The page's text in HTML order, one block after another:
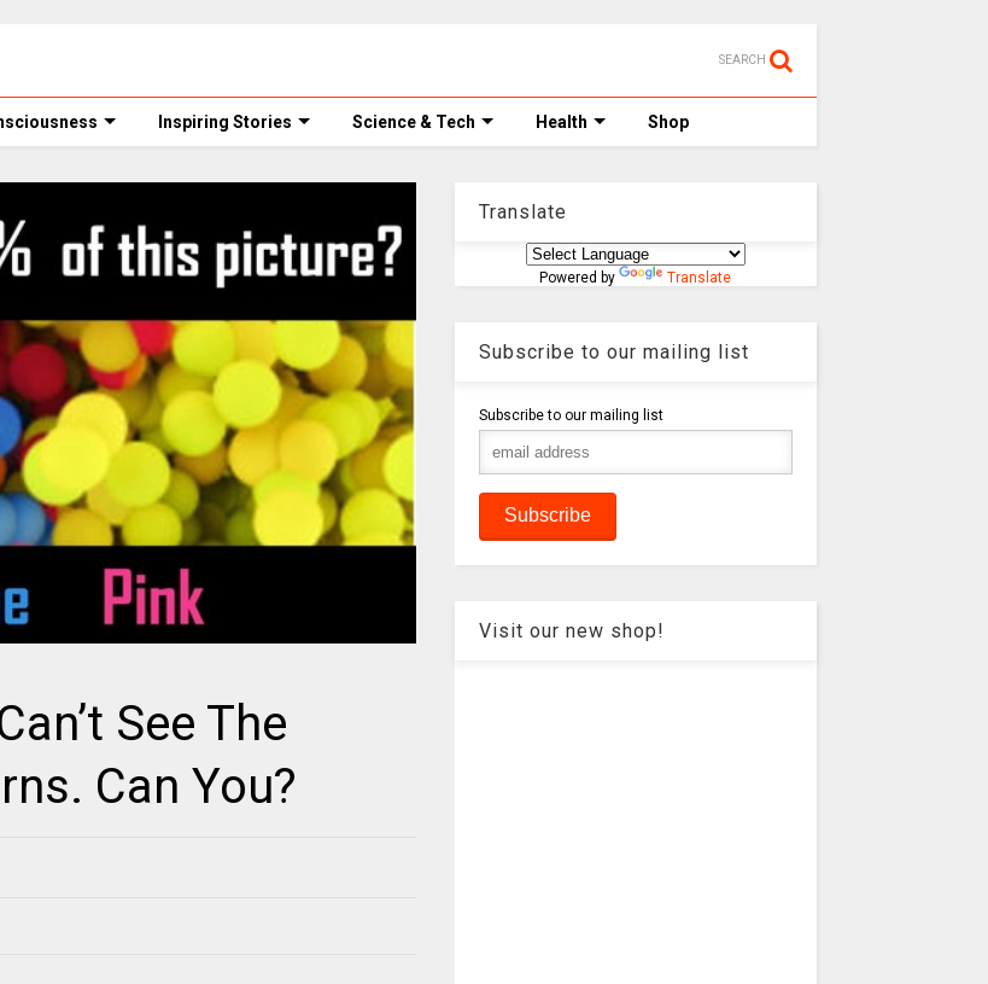
SEARCH
Inspiring Stories Science & Tech Health Shop
See The
Can You?
Translate
Powered by Translate
Subscribe to our mailing list
Subscribe to our mailing list
Visit our new shop!